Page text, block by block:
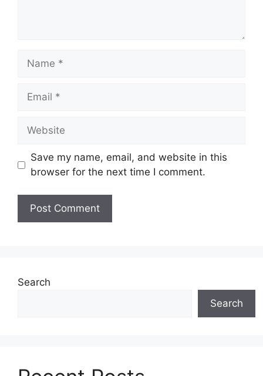
Name
Email
Website
Save my name, email, and website in this
browser for the next time I comment.
Search
Search